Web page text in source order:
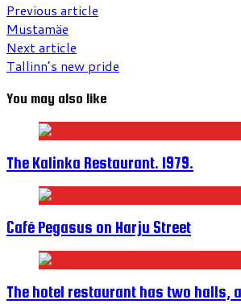
Previous article
Mustamäe
Next article
Tallinn’s new pride
You may also like
The Kalinka Restaurant. 1979.
Café Pegasus on Harju Street
The hotel restaurant has two halls,